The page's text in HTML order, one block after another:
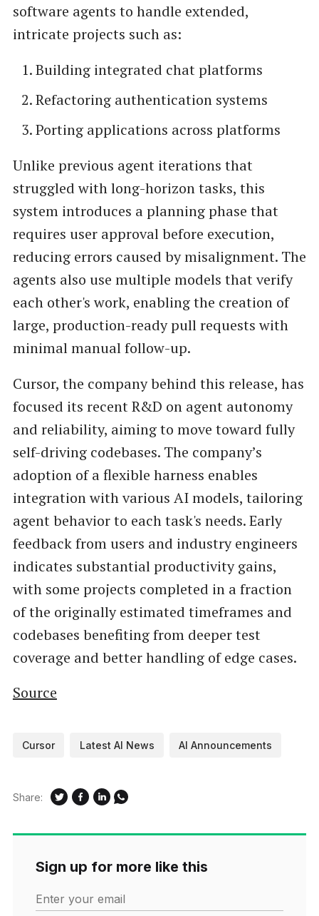
software agents to handle extended,
intricate projects such as:
Building integrated chat platforms
Refactoring authentication systems
Porting applications across platforms
Unlike previous agent iterations that
struggled with long-horizon tasks, this
system introduces a planning phase that
requires user approval before execution,
reducing errors caused by misalignment. The
agents also use multiple models that verify
each other's work, enabling the creation of
large, production-ready pull requests with
minimal manual follow-up.
Cursor, the company behind this release, has
focused its recent R&D on agent autonomy
and reliability, aiming to move toward fully
self-driving codebases. The company’s
adoption of a flexible harness enables
integration with various AI models, tailoring
agent behavior to each task's needs. Early
feedback from users and industry engineers
indicates substantial productivity gains,
with some projects completed in a fraction
of the originally estimated timeframes and
codebases benefiting from deeper test
coverage and better handling of edge cases.
Source
Cursor Latest AI News AI Announcements
Share:
Sign up for more like this
Enter your email